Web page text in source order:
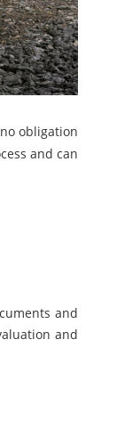
obligation
and can
and
and